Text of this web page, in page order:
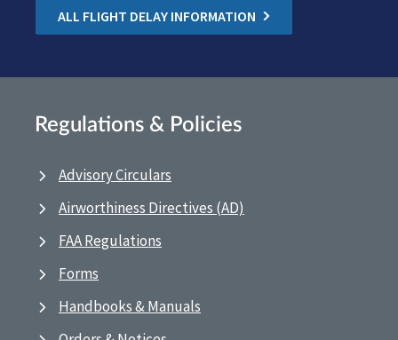
ALL FLIGHT DELAY INFORMATION
Regulations & Policies
Advisory Circulars
Airworthiness Directives (AD)
FAA Regulations
Forms
Handbooks & Manuals